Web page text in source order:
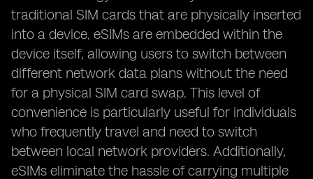
traditional SIM cards that are physically inserted
into a device, eSIMs are embedded within the
device itself, allowing users to switch between
different network data plans without the need
for a physical SIM card swap. This level of
convenience is particularly useful for individuals
who frequently travel and need to switch
between local network providers. Additionally,
eSIMs eliminate the hassle of carrying multiple